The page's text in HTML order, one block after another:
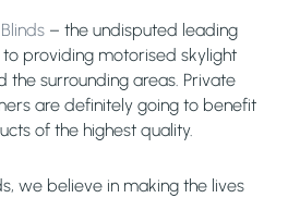
– the undisputed leading
providing motorised skylight
the surrounding areas. Private
are definitely going to benefit
of the highest quality.
we believe in making the lives